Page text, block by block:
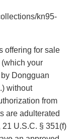
kn95-
offering for sale
your
Dongguan
without
from
are adulterated
21 U.S.C. § 351(f)